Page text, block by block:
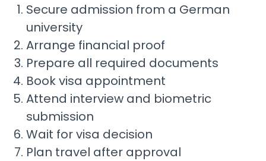
Secure admission from a German
university
Arrange financial proof
Prepare all required documents
Book visa appointment
Attend interview and biometric
submission
Wait for visa decision
Plan travel after approval